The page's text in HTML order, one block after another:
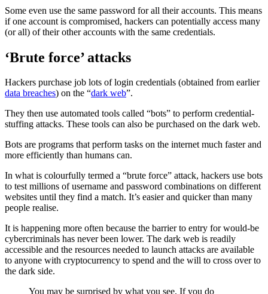
Some even use the same password for all their accounts. This means
if one account is compromised, hackers can potentially access many
(or all) of their other accounts with the same credentials.
‘Brute force’ attacks
Hackers purchase job lots of login credentials (obtained from earlier
data breaches) on the “dark web”.
They then use automated tools called “bots” to perform credential-
stuffing attacks. These tools can also be purchased on the dark web.
Bots are programs that perform tasks on the internet much faster and
more efficiently than humans can.
In what is colourfully termed a “brute force” attack, hackers use bots
to test millions of username and password combinations on different
websites until they find a match. It’s easier and quicker than many
people realise.
It is happening more often because the barrier to entry for would-be
cybercriminals has never been lower. The dark web is readily
accessible and the resources needed to launch attacks are available
to anyone with cryptocurrency to spend and the will to cross over to
the dark side.
You may be surprised by what you see. If you do